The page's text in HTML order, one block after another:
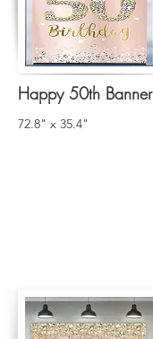
Happy 50th Banner
72.8" x 35.4"